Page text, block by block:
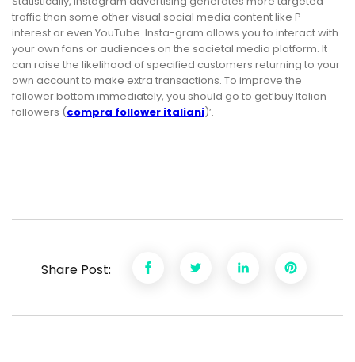
traffic than some other visual social media content like P-
interest or even YouTube. Insta-gram allows you to interact with
your own fans or audiences on the societal media platform. It
can raise the likelihood of specified customers returning to your
own account to make extra transactions. To improve the
follower bottom immediately, you should go to get’buy Italian
followers (compra follower italiani)’.
Share Post: